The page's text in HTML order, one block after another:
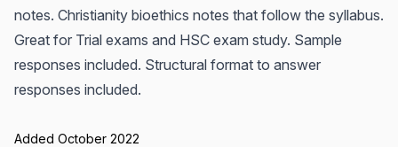
notes. Christianity bioethics notes that follow the syllabus.
Great for Trial exams and HSC exam study. Sample
responses included. Structural format to answer
responses included.
Added October 2022